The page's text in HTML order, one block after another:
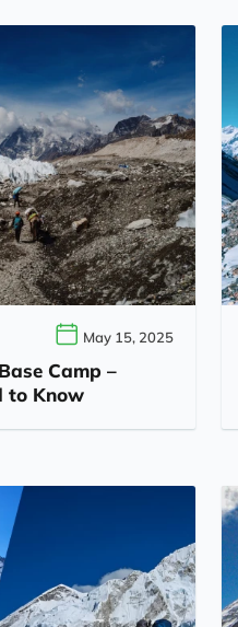
May 15, 2025
Camp –
to Know